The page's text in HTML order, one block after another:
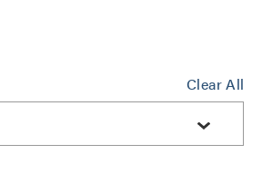
Clear All